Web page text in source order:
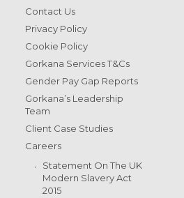
Contact Us
Privacy Policy
Cookie Policy
Gorkana Services T&Cs
Gender Pay Gap Reports
Gorkana’s Leadership
Team
Client Case Studies
Careers
Statement On The UK
Modern Slavery Act
2015